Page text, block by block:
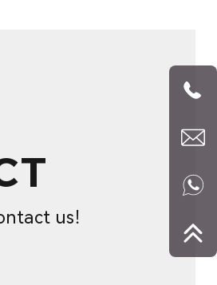
us！